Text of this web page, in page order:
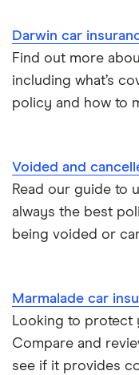
Cheap car
Best multi-car
Can I drive a van on
Car insurance for
Remapping car
Electric scooter
Tesla Model S
Tesla Roadster
Aixam A751
Aixam Crossline
John Lewis Finance
BMW i3 insurance
Darwin car
Find out more
including what’s
policy and how to
Voided and
Read our guide to
always the best
being voided or
Marmalade car
Looking to protect
Compare and
see if it provides